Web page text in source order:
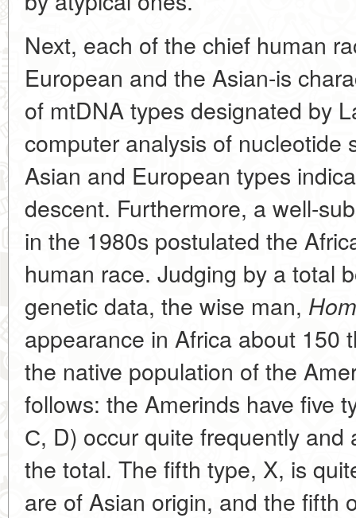
Next, each of the chief human
European and the Asian-is
of mtDNA types designated by
computer analysis of nucleotide
Asian and European types
descent. Furthermore, a well-
in the 1980s postulated the
human race. Judging by a total
genetic data, the wise man,
appearance in Africa about 150
the native population of the
follows: the Amerinds have five
С, D) occur quite frequently and
the total. The fifth type, X, is
are of Asian origin, and the fifth